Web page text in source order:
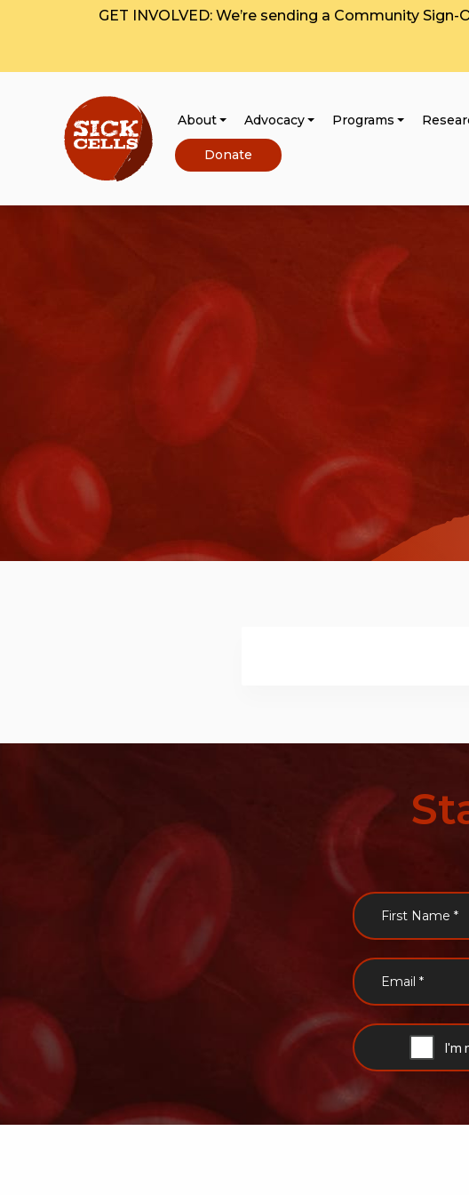
GET INVOLVED: We’re sending a Community
About Advocacy Programs
Donate